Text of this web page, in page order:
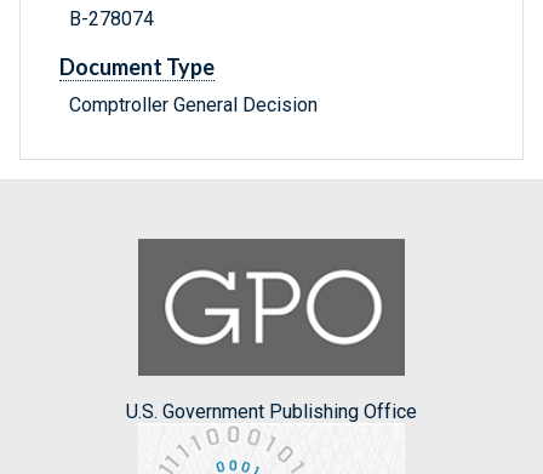
B-278074
Document Type
Comptroller General Decision
U.S. Government Publishing Office